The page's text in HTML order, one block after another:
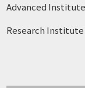
Advanced
Research